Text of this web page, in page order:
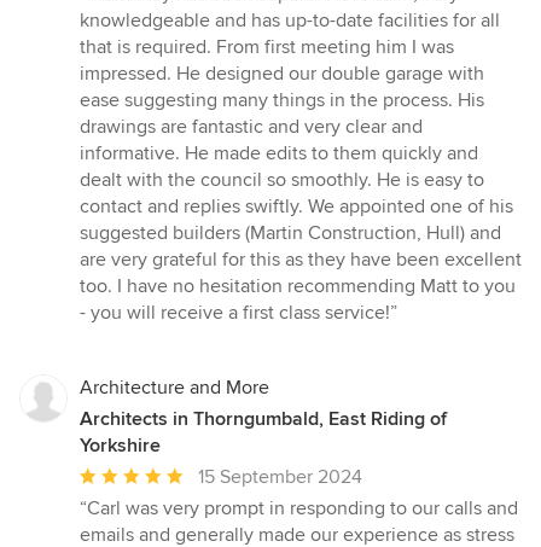
5
out
of
5
stars
knowledgeable and has up-to-date facilities for all
that is required. From first meeting him I was
impressed. He designed our double garage with
ease suggesting many things in the process. His
drawings are fantastic and very clear and
informative. He made edits to them quickly and
dealt with the council so smoothly. He is easy to
contact and replies swiftly. We appointed one of his
suggested builders (Martin Construction, Hull) and
are very grateful for this as they have been excellent
too. I have no hesitation recommending Matt to you
- you will receive a first class service!”
Architecture and More
Architects in Thorngumbald, East Riding of
Yorkshire
Average
rating:
5
15 September 2024
“Carl was very prompt in responding to our calls and
emails and generally made our experience as stress